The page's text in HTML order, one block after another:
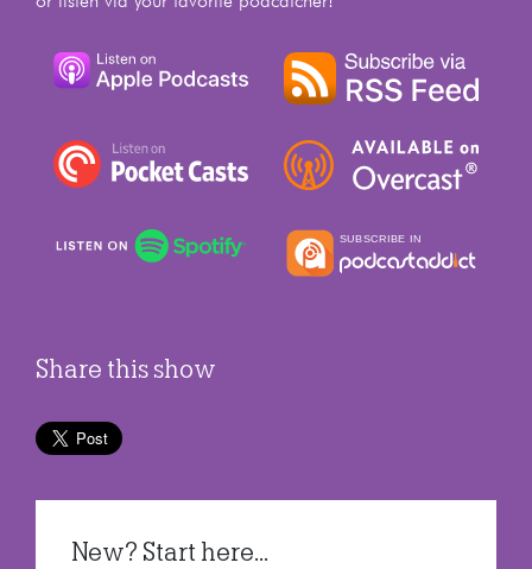
Share this show
New? Start here...